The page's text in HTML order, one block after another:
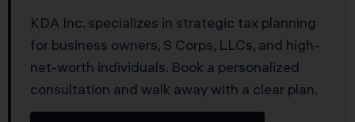
KDA Inc. specializes in strategic tax planning
for business owners, S Corps, LLCs, and high-
net-worth individuals. Book a personalized
consultation and walk away with a clear plan.